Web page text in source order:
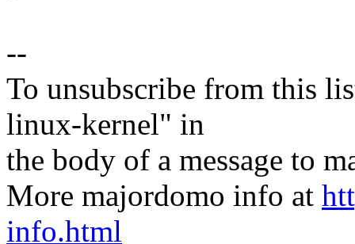
--
To unsubscribe from this
linux-kernel" in
the body of a message to
More majordomo info at
info.html